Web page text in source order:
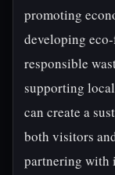
promoting
developing
responsible
supporting
can create a
both visitors
partnering with